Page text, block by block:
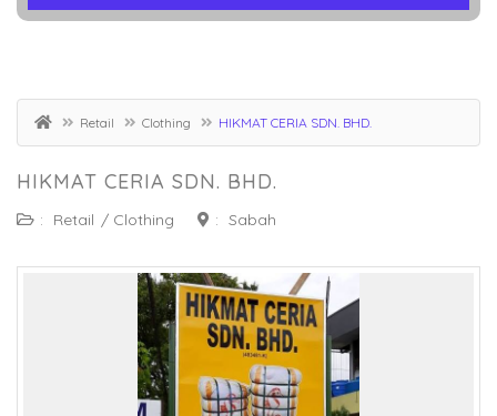
Retail Clothing HIKMAT CERIA SDN. BHD.
HIKMAT CERIA SDN. BHD.
: Retail / Clothing : Sabah